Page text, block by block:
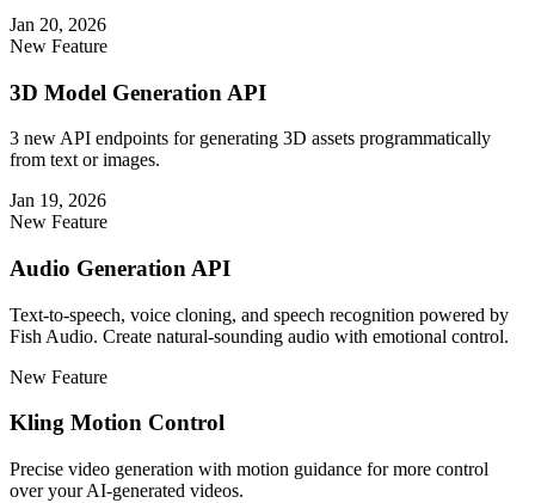
Jan 20, 2026
New Feature
3D Model Generation API
3 new API endpoints for generating 3D assets programmatically
from text or images.
Jan 19, 2026
New Feature
Audio Generation API
Text-to-speech, voice cloning, and speech recognition powered by
Fish Audio. Create natural-sounding audio with emotional control.
New Feature
Kling Motion Control
Precise video generation with motion guidance for more control
over your AI-generated videos.